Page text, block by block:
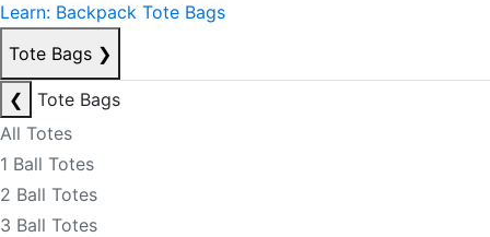
Learn: Backpack Tote Bags
Tote Bags ❯
❮
Tote Bags
All Totes
1 Ball Totes
2 Ball Totes
3 Ball Totes